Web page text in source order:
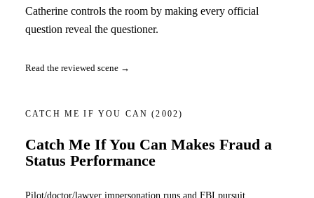
Catherine controls the room by making every official
question reveal the questioner.
Read the reviewed scene →
CATCH ME IF YOU CAN(2002)
Catch Me If You Can Makes Fraud a
Status Performance
Pilot/doctor/lawyer impersonation runs and FBI pursuit